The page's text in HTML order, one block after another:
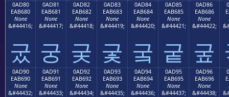
0AD80
EAB680
None
&#44416;
궀
0AD81
EAB681
None
&#44417;
궁
0AD82
EAB682
None
&#44418;
궂
0AD83
EAB683
None
&#44419;
궃
0AD84
EAB684
None
&#44420;
궄
0AD85
EAB685
None
&#44421;
궅
0AD86
EAB686
None
&#44422;
궆
0AD90
EAB690
None
&#44432;
0AD91
EAB691
None
&#44433;
0AD92
EAB692
None
&#44434;
0AD93
EAB693
None
&#44435;
0AD94
EAB694
None
&#44436;
0AD95
EAB695
None
&#44437;
0AD96
EAB696
None
&#44438;